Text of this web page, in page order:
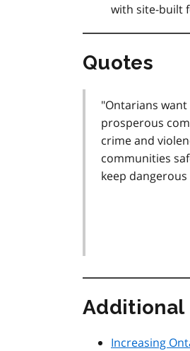
with site-built
Quotes
"Ontarians
prosperous
crime and
communities
keep
Additional
Increasing